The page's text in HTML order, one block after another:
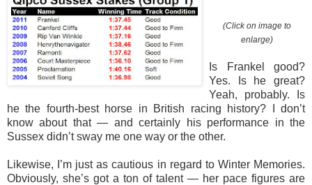
(Click on image to
enlarge)
Is Frankel good?
Yes. Is he great?
Yeah, probably. Is
he the fourth-best horse in British racing history? I don’t
know about that — and certainly his performance in the
Sussex didn’t sway me one way or the other.
Likewise, I’m just as cautious in regard to Winter Memories.
Obviously, she’s got a ton of talent — her pace figures are